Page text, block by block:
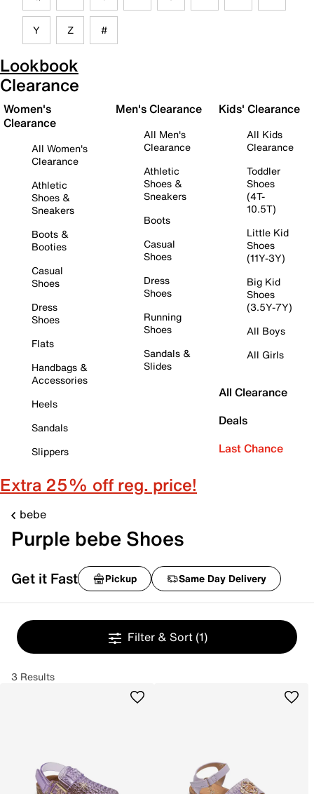
Y Z #
Lookbook
Clearance
Women's
Clearance
All Women's
Clearance
Athletic
Shoes &
Sneakers
Boots &
Booties
Casual
Shoes
Dress
Shoes
Flats
Handbags &
Accessories
Heels
Sandals
Slippers
Men's Clearance
All Men's
Clearance
Athletic
Shoes &
Sneakers
Boots
Casual
Shoes
Dress
Shoes
Running
Shoes
Sandals &
Slides
Kids' Clearance
All Kids
Clearance
Toddler
Shoes
(4T-
10.5T)
Little Kid
Shoes
(11Y-3Y)
Big Kid
Shoes
(3.5Y-7Y)
All Boys
All Girls
All Clearance
Deals
Last Chance
Extra 25% off reg. price!
bebe
Purple bebe Shoes
Get it Fast Pickup Same Day Delivery
Filter & Sort (1)
3 Results